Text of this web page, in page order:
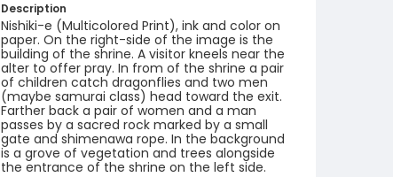
Description
Nishiki-e (Multicolored Print), ink and color on
paper. On the right-side of the image is the
building of the shrine. A visitor kneels near the
alter to offer pray. In from of the shrine a pair
of children catch dragonflies and two men
(maybe samurai class) head toward the exit.
Farther back a pair of women and a man
passes by a sacred rock marked by a small
gate and shimenawa rope. In the background
is a grove of vegetation and trees alongside
the entrance of the shrine on the left side.